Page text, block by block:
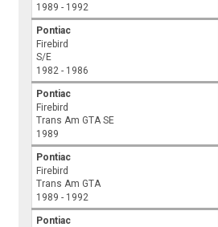
1989 - 1992
Pontiac
Firebird
S/E
1982 - 1986
Pontiac
Firebird
Trans Am GTA SE
1989
Pontiac
Firebird
Trans Am GTA
1989 - 1992
Pontiac